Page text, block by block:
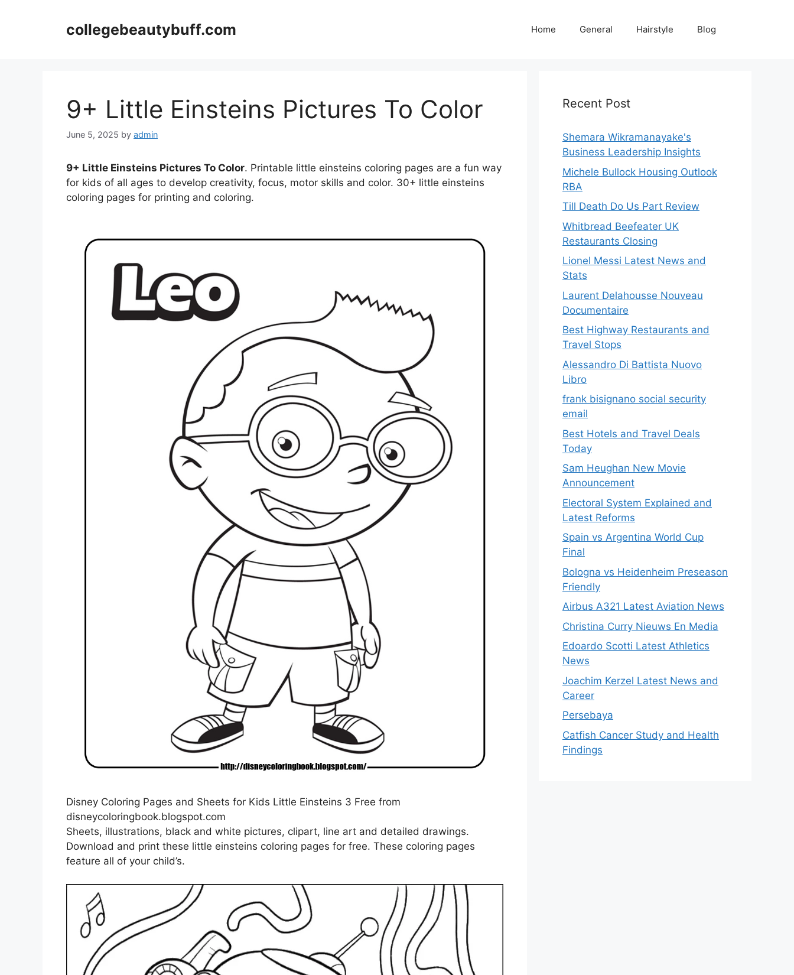
collegebeautybuff.com Home General Hairstyle Blog
9+ Little Einsteins Pictures To Color
June 5, 2025 by admin
9+ Little Einsteins Pictures To Color. Printable little einsteins coloring pages are a fun way
for kids of all ages to develop creativity, focus, motor skills and color. 30+ little einsteins
coloring pages for printing and coloring.
Disney Coloring Pages and Sheets for Kids Little Einsteins 3 Free from
disneycoloringbook.blogspot.com
Sheets, illustrations, black and white pictures, clipart, line art and detailed drawings.
Download and print these little einsteins coloring pages for free. These coloring pages
feature all of your child’s.
Recent Post
Shemara Wikramanayake's
Business Leadership Insights
Michele Bullock Housing Outlook
RBA
Till Death Do Us Part Review
Whitbread Beefeater UK
Restaurants Closing
Lionel Messi Latest News and
Stats
Laurent Delahousse Nouveau
Documentaire
Best Highway Restaurants and
Travel Stops
Alessandro Di Battista Nuovo
Libro
frank bisignano social security
email
Best Hotels and Travel Deals
Today
Sam Heughan New Movie
Announcement
Electoral System Explained and
Latest Reforms
Spain vs Argentina World Cup
Final
Bologna vs Heidenheim Preseason
Friendly
Airbus A321 Latest Aviation News
Christina Curry Nieuws En Media
Edoardo Scotti Latest Athletics
News
Joachim Kerzel Latest News and
Career
Persebaya
Catfish Cancer Study and Health
Findings